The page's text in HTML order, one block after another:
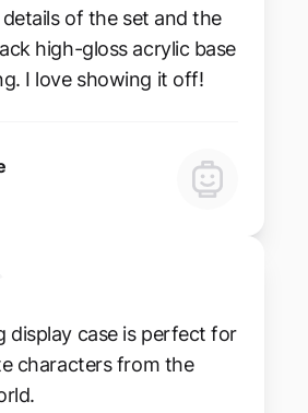
of the set and the
high-gloss acrylic base
I love showing it off!
display case is perfect for
characters from the